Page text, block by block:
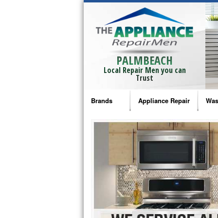
PALMBEACH
Local Repair Men you can
Trust
Brands
Bosch Repair
Frigidaire Repair
GE Monogram Repair
GE Repair
Haier Repair
Appliance Repair